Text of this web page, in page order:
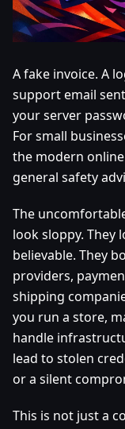
A fake invoice. A
support email
your server
For small
the modern
general safety
The
look sloppy. They
believable. They
providers,
shipping
you run a store,
handle
lead to stolen
or a silent
This is not just a